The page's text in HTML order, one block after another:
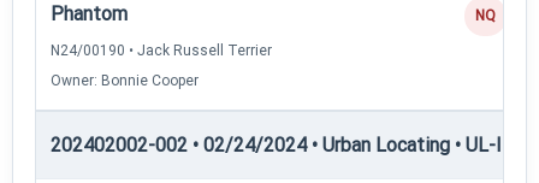
Phantom
N24/00190 • Jack Russell Terrier
Owner: Bonnie Cooper
NQ
202402002-002 • 02/24/2024 • Urban Locating • UL-I —